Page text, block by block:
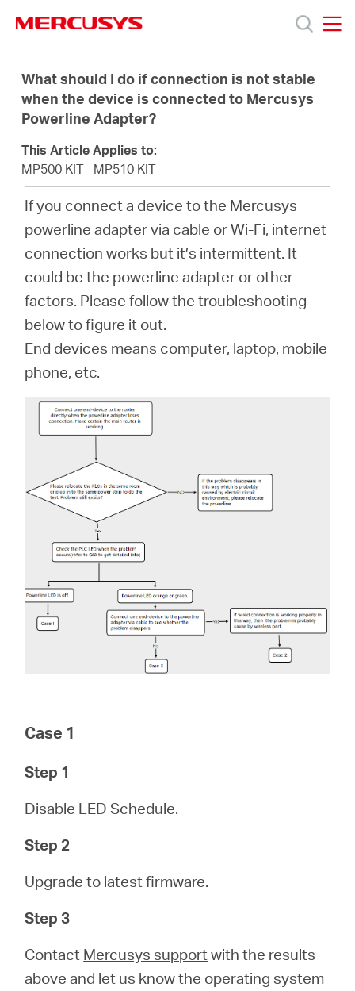
navigation
Produk
Bantuan
Tentang
Kami
Indonesia
English
What should I do if connection is not stable
when the device is connected to Mercusys
Powerline Adapter?
This Article Applies to:
MP500 KIT
MP510 KIT
If you connect a device to the Mercusys
powerline adapter via cable or Wi-Fi, internet
connection works but it’s intermittent. It
could be the powerline adapter or other
factors. Please follow the troubleshooting
below to figure it out.
End devices means computer, laptop, mobile
phone, etc.
Case 1
Step 1
Disable LED Schedule.
Step 2
Upgrade to latest firmware.
Step 3
Contact Mercusys supportwith the results
above and let us know the operating system